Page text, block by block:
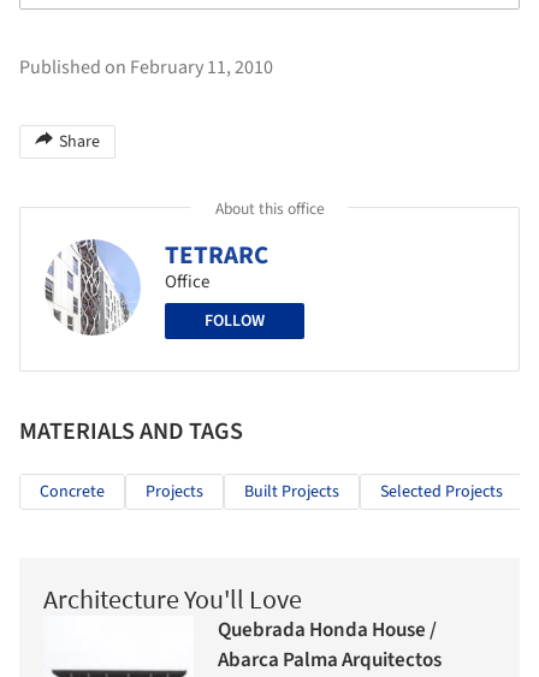
Published on February 11, 2010
Share
About this office
TETRARC
Office
FOLLOW
MATERIALS AND TAGS
Concrete Projects Built Projects Selected Projects
Architecture You'll Love
Quebrada Honda House /
Abarca Palma Arquitectos